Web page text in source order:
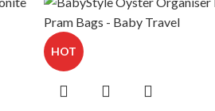
HOT